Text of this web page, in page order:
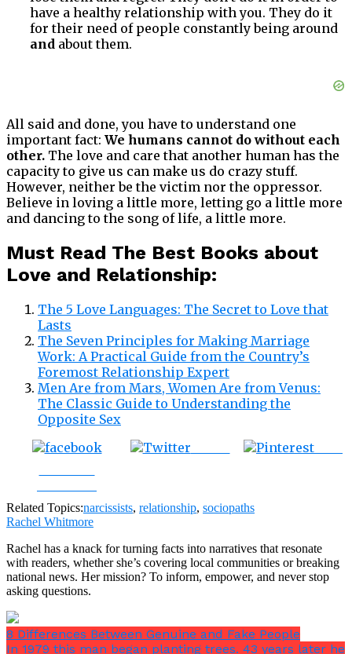
have a healthy relationship with you. They do it
for their need of people constantly being around
and about them.
All said and done, you have to understand one
important fact: We humans cannot do without each
other. The love and care that another human has the
capacity to give us can make us do crazy stuff.
However, neither be the victim nor the oppressor.
Believe in loving a little more, letting go a little more
and dancing to the song of life, a little more.
Must Read The Best Books about
Love and Relationship:
The 5 Love Languages: The Secret to Love that
Lasts
The Seven Principles for Making Marriage
Work: A Practical Guide from the Country’s
Foremost Relationship Expert
Men Are from Mars, Women Are from Venus:
The Classic Guide to Understanding the
Opposite Sex
Related Topics:narcissists, relationship, sociopaths
Rachel Whitmore
Rachel has a knack for turning facts into narratives that resonate
with readers, whether she’s covering local communities or breaking
national news. Her mission? To inform, empower, and never stop
asking questions.
8 Differences Between Genuine and Fake People
In 1979 this man began planting trees. 43 years later he